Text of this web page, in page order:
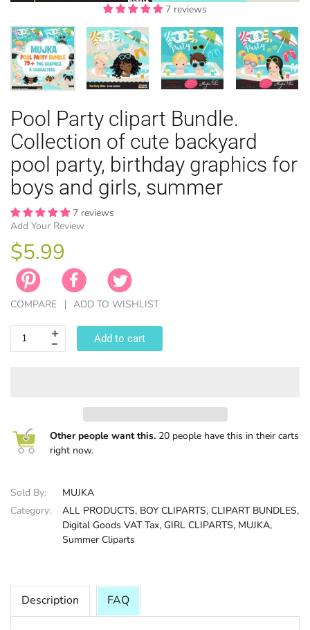
7 reviews
7 reviews
7 reviews
7 reviews
7 reviews
7 reviews
7 reviews
7 reviews
7 reviews
7 reviews
7 reviews
Pool Party clipart Bundle.
Collection of cute backyard
pool party, birthday graphics for
boys and girls, summer
7 reviews
Add Your Review
$5.99
COMPARE ADD TO WISHLIST
Add to cart
Other people want this. 20 people have this in their carts
right now.
Sold By:
MUJKA
Category:
ALL PRODUCTS, BOY CLIPARTS, CLIPART BUNDLES,
Digital Goods VAT Tax, GIRL CLIPARTS, MUJKA,
Summer Cliparts
Description FAQ